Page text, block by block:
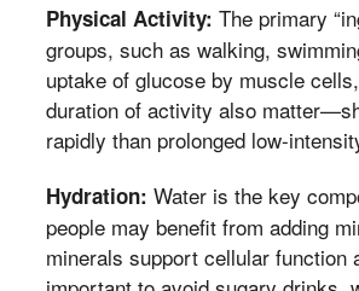
Physical Activity: The primary
groups, such as walking,
uptake of glucose by muscle
duration of activity also
rapidly than prolonged low-
Hydration: Water is the key
people may benefit from adding
minerals support cellular function